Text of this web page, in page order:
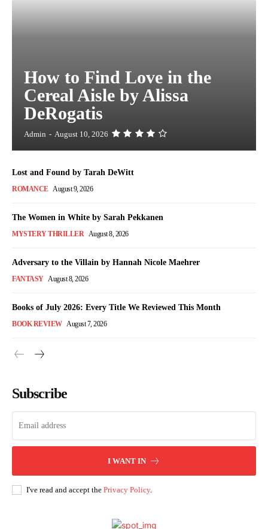
How to Find Love in the
Cereal Aisle by Alissa
DeRogatis
Admin - August 10, 2026
Lost and Found by Tarah DeWitt
ROMANCE August 9, 2026
The Women in White by Sarah Pekkanen
MYSTERY THRILLER August 8, 2026
Adversary to the Villain by Hannah Nicole Maehrer
FANTASY August 8, 2026
Books of July 2026: Every Title We Reviewed This Month
BOOK REVIEW August 7, 2026
Subscribe
I WANT IN
I've read and accept the Privacy Policy.